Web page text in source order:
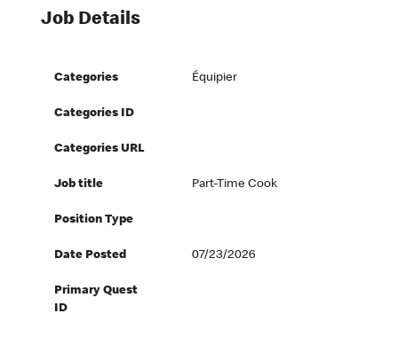
Job Details
Categories Équipier
Categories ID
Categories URL
Job title Part-Time Cook
Position Type
Date Posted 07/23/2026
Primary Quest
ID